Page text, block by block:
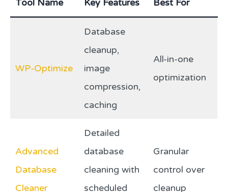
Tool Name Key Features Best For
WP-Optimize
Database
cleanup,
image
compression,
caching
All-in-one
optimization
Advanced
Database
Cleaner
Detailed
database
cleaning with
scheduled
Granular
control over
cleanup